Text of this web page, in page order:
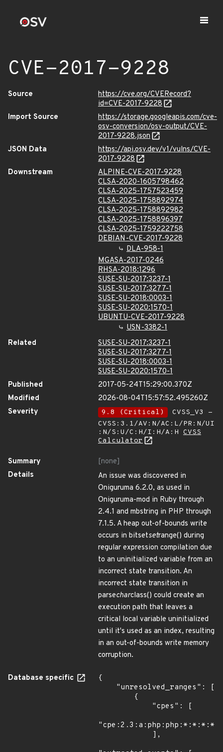
CVE-2017-9228
Source
https://cve.org/CVERecord?
id=CVE-2017-9228
Import Source
https://storage.googleapis.com/cve-
osv-conversion/osv-output/CVE-
2017-9228.json
JSON Data
https://api.osv.dev/v1/vulns/CVE-
2017-9228
Downstream
ALPINE-CVE-2017-9228
CLSA-2020-1605798462
CLSA-2025-1757523459
CLSA-2025-1758892974
CLSA-2025-1758892982
CLSA-2025-1758896397
CLSA-2025-1759222758
DEBIAN-CVE-2017-9228
DLA-958-1
MGASA-2017-0246
RHSA-2018:1296
SUSE-SU-2017:3237-1
SUSE-SU-2017:3277-1
SUSE-SU-2018:0003-1
SUSE-SU-2020:1570-1
UBUNTU-CVE-2017-9228
USN-3382-1
Related
SUSE-SU-2017:3237-1
SUSE-SU-2017:3277-1
SUSE-SU-2018:0003-1
SUSE-SU-2020:1570-1
Published
2017-05-24T15:29:00.370Z
Modified
2026-08-04T15:57:52.495260Z
Severity
9.8 (Critical)
CVSS_V3 -
CVSS:3.1/AV:N/AC:L/PR:N/UI
:N/S:U/C:H/I:H/A:H CVSS
Calculator
Summary
[none]
Details
An issue was discovered in
Oniguruma 6.2.0, as used in
Oniguruma-mod in Ruby through
2.4.1 and mbstring in PHP through
7.1.5. A heap out-of-bounds write
occurs in bitsetsetrange() during
regular expression compilation due
to an uninitialized variable from an
incorrect state transition. An
incorrect state transition in
parsecharclass() could create an
execution path that leaves a
critical local variable uninitialized
until it's used as an index, resulting
in an out-of-bounds write memory
corruption.
Database specific
{